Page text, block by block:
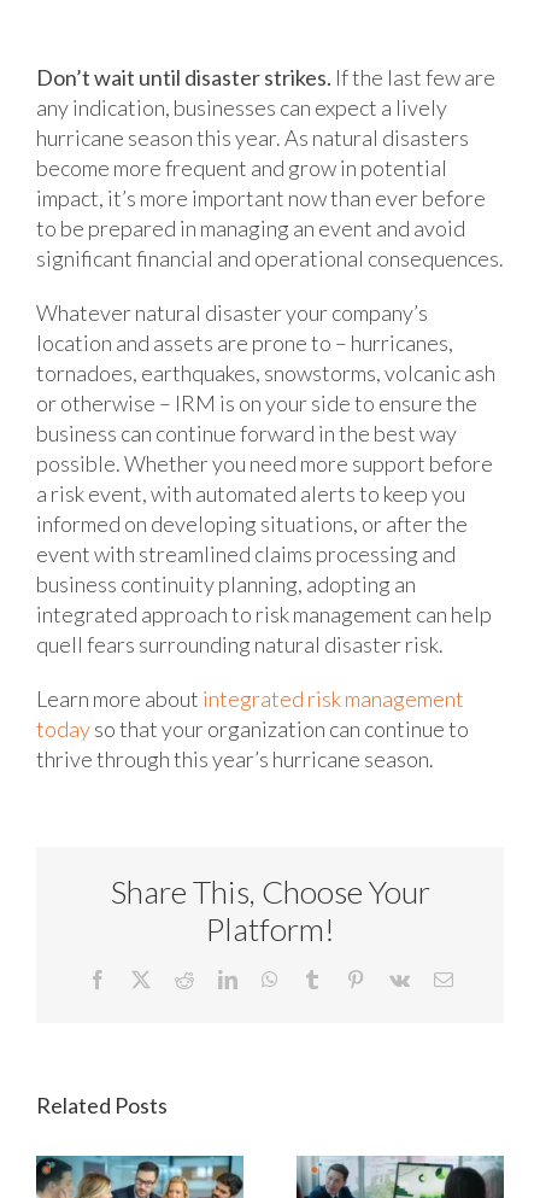
Don’t wait until disaster strikes. If the last few are
any indication, businesses can expect a lively
hurricane season this year. As natural disasters
become more frequent and grow in potential
impact, it’s more important now than ever before
to be prepared in managing an event and avoid
significant financial and operational consequences.
Whatever natural disaster your company’s
location and assets are prone to – hurricanes,
tornadoes, earthquakes, snowstorms, volcanic ash
or otherwise – IRM is on your side to ensure the
business can continue forward in the best way
possible. Whether you need more support before
a risk event, with automated alerts to keep you
informed on developing situations, or after the
event with streamlined claims processing and
business continuity planning, adopting an
integrated approach to risk management can help
quell fears surrounding natural disaster risk.
Learn more about integrated risk management
todayso that your organization can continue to
thrive through this year’s hurricane season.
Share This, Choose Your
Platform!
Facebook RedditLinkedInWhatsApp
Tumblr Pinterest
Vk Email
Related Posts